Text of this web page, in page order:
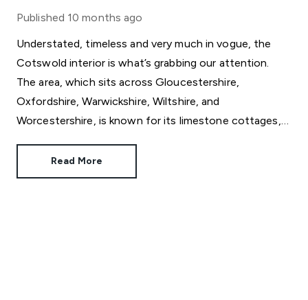
Published 10 months ago
Understated, timeless and very much in vogue, the
Cotswold interior is what’s grabbing our attention.
The area, which sits across Gloucestershire,
Oxfordshire, Warwickshire, Wiltshire, and
Worcestershire, is known for its limestone cottages,
Read More